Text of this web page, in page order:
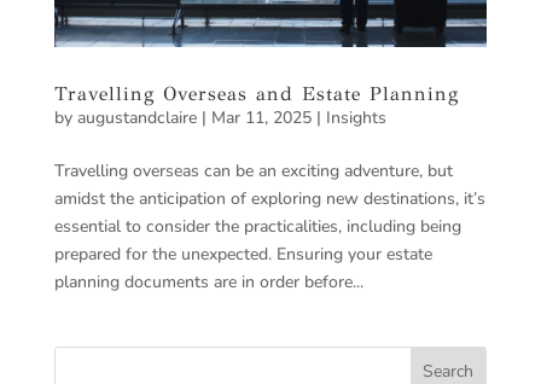
Travelling Overseas and Estate Planning
by augustandclaire| Mar 11, 2025| Insights
Travelling overseas can be an exciting adventure, but
amidst the anticipation of exploring new destinations, it’s
essential to consider the practicalities, including being
prepared for the unexpected. Ensuring your estate
planning documents are in order before...
Search